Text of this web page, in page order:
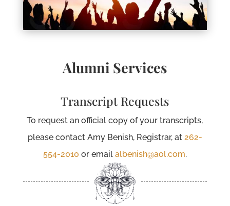
Alumni Services
Transcript Requests
To request an official copy of your transcripts,
please contact Amy Benish, Registrar, at 262-
554-2010 or email albenish@aol.com.